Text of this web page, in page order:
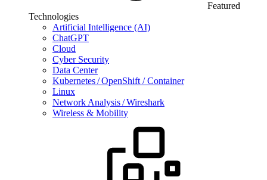
Featured
Technologies
Artificial Intelligence (AI)
ChatGPT
Cloud
Cyber Security
Data Center
Kubernetes / OpenShift / Container
Linux
Network Analysis / Wireshark
Wireless & Mobility